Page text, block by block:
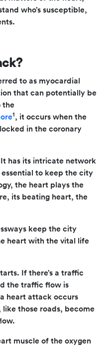
who’s susceptible,
to as myocardial
that can potentially be
the
1, it occurs when the
in the coronary
has its intricate network
to keep the city
the heart plays the
its beating heart, the
keep the city
heart with the vital life
If there’s a traffic
the traffic flow is
heart attack occurs
those roads, become
muscle of the oxygen